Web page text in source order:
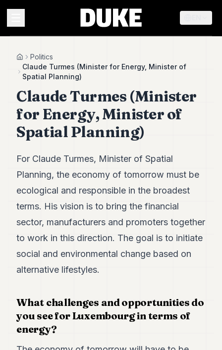
Duke
Duke
Duke
Duke
Duke
HomePolitics
Claude Turmes (Minister for Energy, Minister of
Spatial Planning)
Claude Turmes (Minister
for Energy, Minister of
Spatial Planning)
For Claude Turmes, Minister of Spatial
Planning, the economy of tomorrow must be
ecological and responsible in the broadest
terms. His vision is to bring the financial
sector, manufacturers and promoters together
to work in this direction. The goal is to initiate
social and environmental change based on
alternative lifestyles.
What challenges and opportunities do
you see for Luxembourg in terms of
energy?